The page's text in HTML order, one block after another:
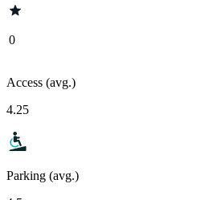
0
Access (avg.)
4.25
Parking (avg.)